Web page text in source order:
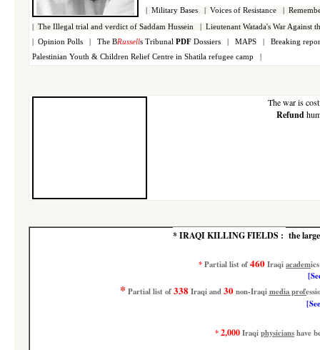
Military Bases Voices of Resistance
The Illegal trial and verdict of Saddam Hussein
Lieutenant Watada's War Against
Opinion Polls The BRussells Tribunal PDF Dossiers MAPS
Breaking
Palestinian Youth & Children Relief Centre in Shatila refugee camp
The war is
Refund
*IRAQI KILLING FIELDS : the
*Partial list of460Iraqiacademics
[
* Partial list of 338 Iraqi and30non-Iraqimedia
*2,000Iraqiphysicianshave